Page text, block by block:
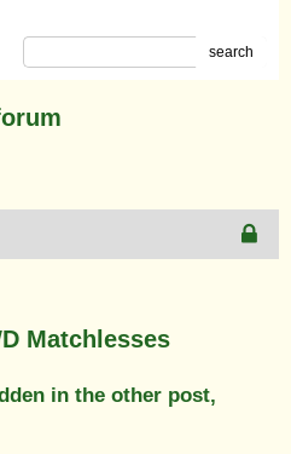
search
Matchlesses
in the other post,